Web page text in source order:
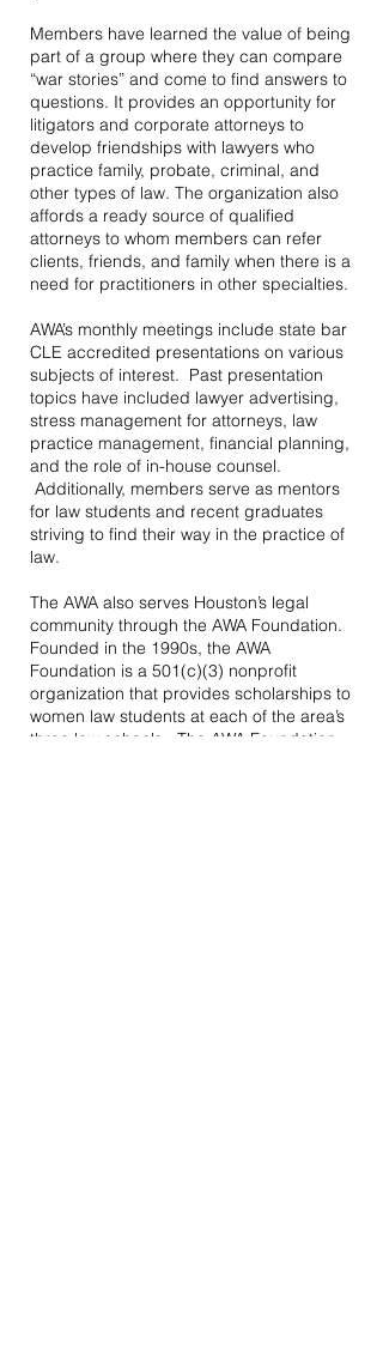
Members have learned the value of being
part of a group where they can compare
“war stories” and come to find answers to
questions. It provides an opportunity for
litigators and corporate attorneys to
develop friendships with lawyers who
practice family, probate, criminal, and
other types of law. The organization also
affords a ready source of qualified
attorneys to whom members can refer
clients, friends, and family when there is a
need for practitioners in other specialties.
AWA’s monthly meetings include state bar
CLE accredited presentations on various
subjects of interest. Past presentation
topics have included lawyer advertising,
stress management for attorneys, law
practice management, financial planning,
and the role of in-house counsel.
Additionally, members serve as mentors
for law students and recent graduates
striving to find their way in the practice of
law.
The AWA also serves Houston’s legal
community through the AWA Foundation.
Founded in the 1990s, the AWA
Foundation is a 501(c)(3) nonprofit
organization that provides scholarships to
women law students at each of the area’s
three law schools. The AWA Foundation